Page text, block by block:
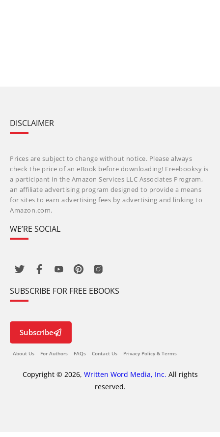
DISCLAIMER
Prices are subject to change without notice. Please always
check the price of an eBook before downloading! Freebooksy is
a participant in the Amazon Services LLC Associates Program,
an affiliate advertising program designed to provide a means
for sites to earn advertising fees by advertising and linking to
Amazon.com.
WE’RE SOCIAL
SUBSCRIBE FOR FREE EBOOKS
Subscribe
About Us For Authors FAQs Contact Us Privacy Policy & Terms
Copyright © 2026, Written Word Media, Inc. All rights
reserved.